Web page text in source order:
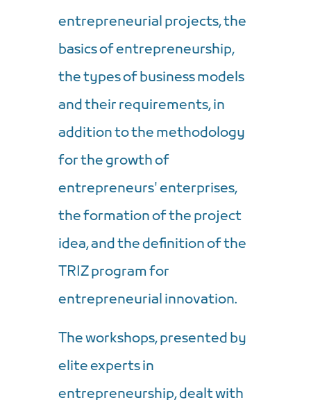
entrepreneurial projects, the
basics of entrepreneurship,
the types of business models
and their requirements, in
addition to the methodology
for the growth of
entrepreneurs' enterprises,
the formation of the project
idea, and the definition of the
TRIZ program for
entrepreneurial innovation.
The workshops, presented by
elite experts in
entrepreneurship, dealt with